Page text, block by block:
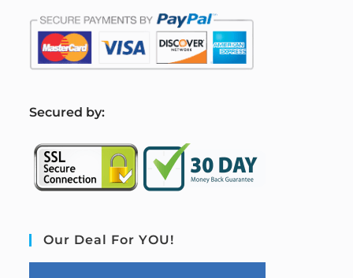
Secured by:
Our Deal For YOU!